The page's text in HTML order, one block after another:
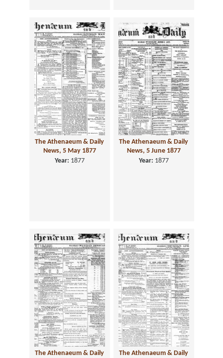
The Athenaeum & Daily
News, 5 May 1877
Year: 1877
The Athenaeum & Daily
News, 5 June 1877
Year: 1877
The Athenaeum & Daily
The Athenaeum & Daily